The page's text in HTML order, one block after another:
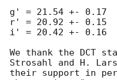
g' = 21.54 +- 0.17
r' = 20.92 +- 0.15
i' = 20.42 +- 0.16
We thank the DCT
Strosahl and H.
their support in